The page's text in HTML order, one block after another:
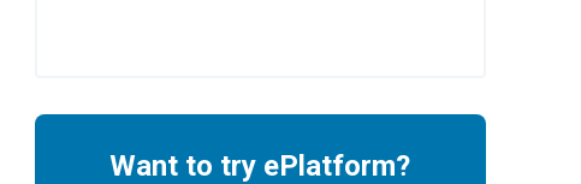
Want to try ePlatform?